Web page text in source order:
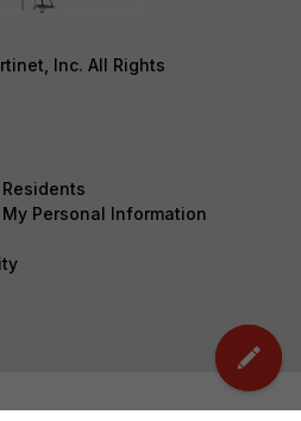
Inc. All Rights
Personal Information